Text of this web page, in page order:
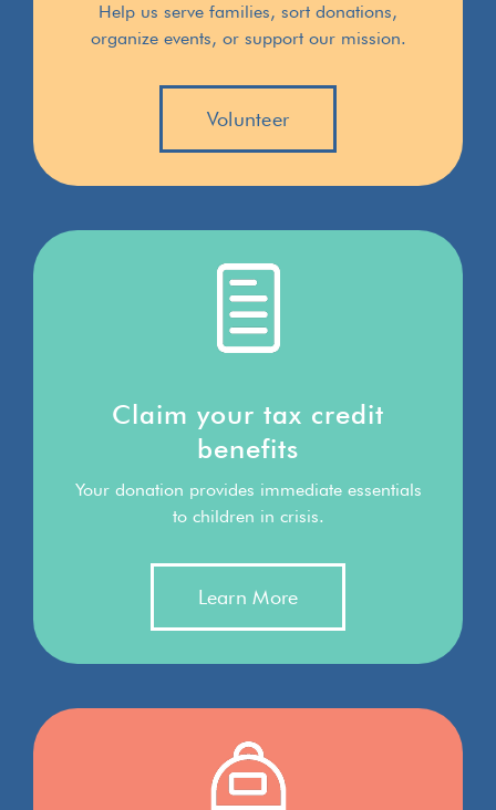
Help us serve families, sort donations,
organize events, or support our mission.
Volunteer
Claim your tax credit
benefits
Your donation provides immediate essentials
to children in crisis.
Learn More